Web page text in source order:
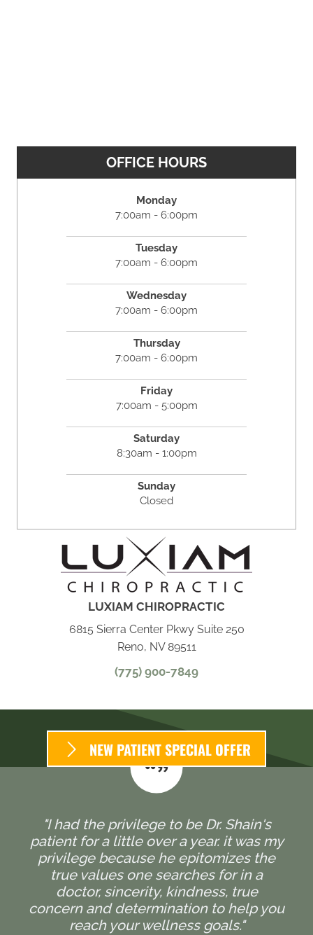
OFFICE HOURS
Monday
7:00am - 6:00pm
Tuesday
7:00am - 6:00pm
Wednesday
7:00am - 6:00pm
Thursday
7:00am - 6:00pm
Friday
7:00am - 5:00pm
Saturday
8:30am - 1:00pm
Sunday
Closed
LUXIAM CHIROPRACTIC
6815 Sierra Center Pkwy Suite 250
Reno, NV 89511
(775) 900-7849
NEW PATIENT SPECIAL OFFER
"I had the privilege to be Dr. Shain's
patient for a little over a year. it was my
privilege because he epitomizes the
true values one searches for in a
doctor, sincerity, kindness, true
concern and determination to help you
reach your wellness goals."